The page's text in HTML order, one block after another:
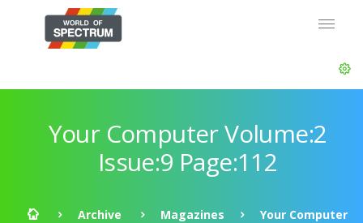
Your Computer Volume:2
Issue:9 Page:112
Archive Magazines
Your Computer